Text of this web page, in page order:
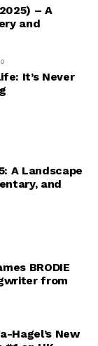
– A
and
It’s Never
A Landscape
and
BRODIE
from
Hagel’s New